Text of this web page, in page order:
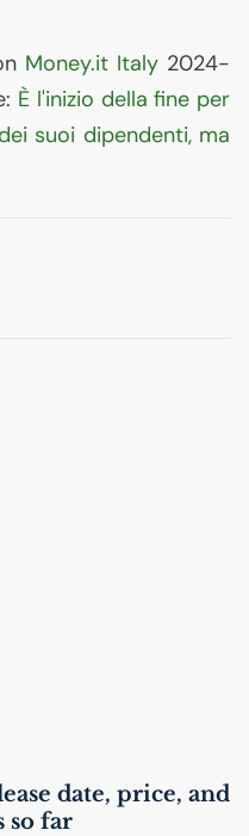
Money.it Italy 2024-
È l'inizio della fine per
suoi dipendenti, ma
date, price, and
so far